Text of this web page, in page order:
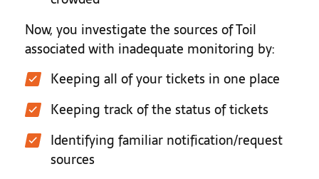
Now, you investigate the sources of Toil
associated with inadequate monitoring by:
Keeping all of your tickets in one place
Keeping track of the status of tickets
Identifying familiar notification/request
sources